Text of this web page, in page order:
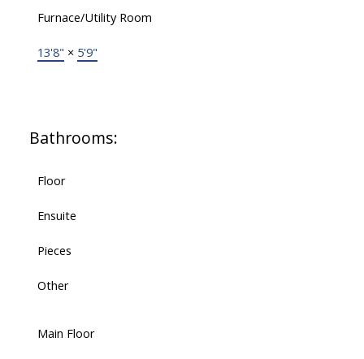
Furnace/Utility Room
13'8" × 5'9"
Bathrooms:
Floor
Ensuite
Pieces
Other
Main Floor